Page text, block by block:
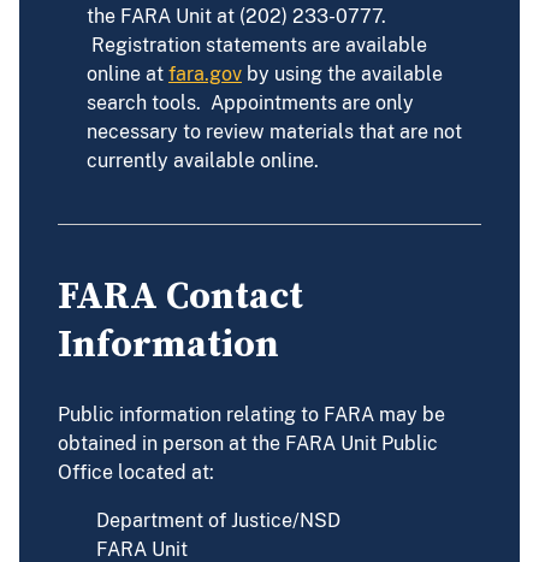
the FARA Unit at (202) 233-0777.
Registration statements are available
online at fara.gov by using the available
search tools. Appointments are only
necessary to review materials that are not
currently available online.
FARA Contact
Information
Public information relating to FARA may be
obtained in person at the FARA Unit Public
Office located at:
Department of Justice/NSD
FARA Unit